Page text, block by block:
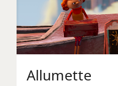
Allumette